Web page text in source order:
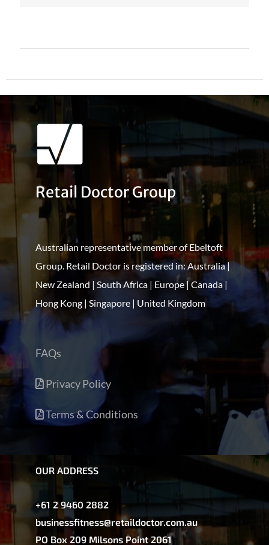
Retail Doctor Group
Australian representative member of Ebeltoft
Group. Retail Doctor is registered in: Australia |
New Zealand | South Africa | Europe | Canada |
Hong Kong | Singapore | United Kingdom
FAQs
Privacy Policy
Terms & Conditions
OUR ADDRESS
+61 2 9460 2882
businessfitness@retaildoctor.com.au
PO Box 209 Milsons Point 2061